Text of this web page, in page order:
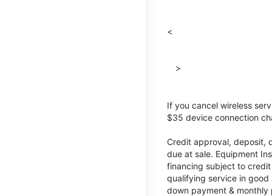
<
>
If you cancel wireless
$35 device connection
Credit approval, deposit,
due at sale. Equipment
financing subject to
qualifying service in
down payment &